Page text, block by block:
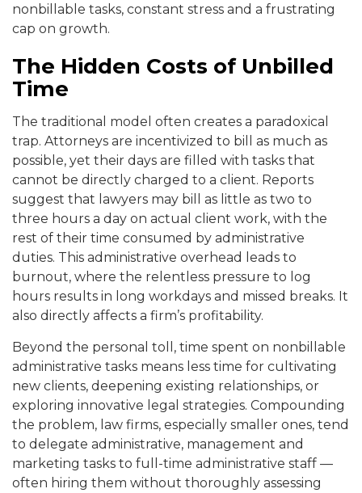
nonbillable tasks, constant stress and a frustrating
cap on growth.
The Hidden Costs of Unbilled
Time
The traditional model often creates a paradoxical
trap. Attorneys are incentivized to bill as much as
possible, yet their days are filled with tasks that
cannot be directly charged to a client. Reports
suggest that lawyers may bill as little as two to
three hours a day on actual client work, with the
rest of their time consumed by administrative
duties. This administrative overhead leads to
burnout, where the relentless pressure to log
hours results in long workdays and missed breaks. It
also directly affects a firm’s profitability.
Beyond the personal toll, time spent on nonbillable
administrative tasks means less time for cultivating
new clients, deepening existing relationships, or
exploring innovative legal strategies. Compounding
the problem, law firms, especially smaller ones, tend
to delegate administrative, management and
marketing tasks to full-time administrative staff —
often hiring them without thoroughly assessing